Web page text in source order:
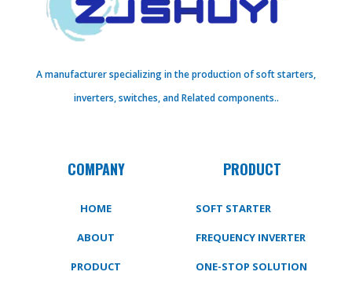
A manufacturer specializing in the production of soft starters,
inverters, switches, and Related components..
COMPANY
HOME
ABOUT
PRODUCT
PRODUCT
SOFT STARTER
FREQUENCY INVERTER
ONE-STOP SOLUTION